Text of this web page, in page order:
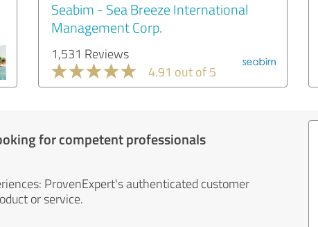
Seabim - Sea Breeze International
Management Corp.
1,531 Reviews
4.91 out of 5
for competent professionals
ProvenExpert's authenticated customer
or service.